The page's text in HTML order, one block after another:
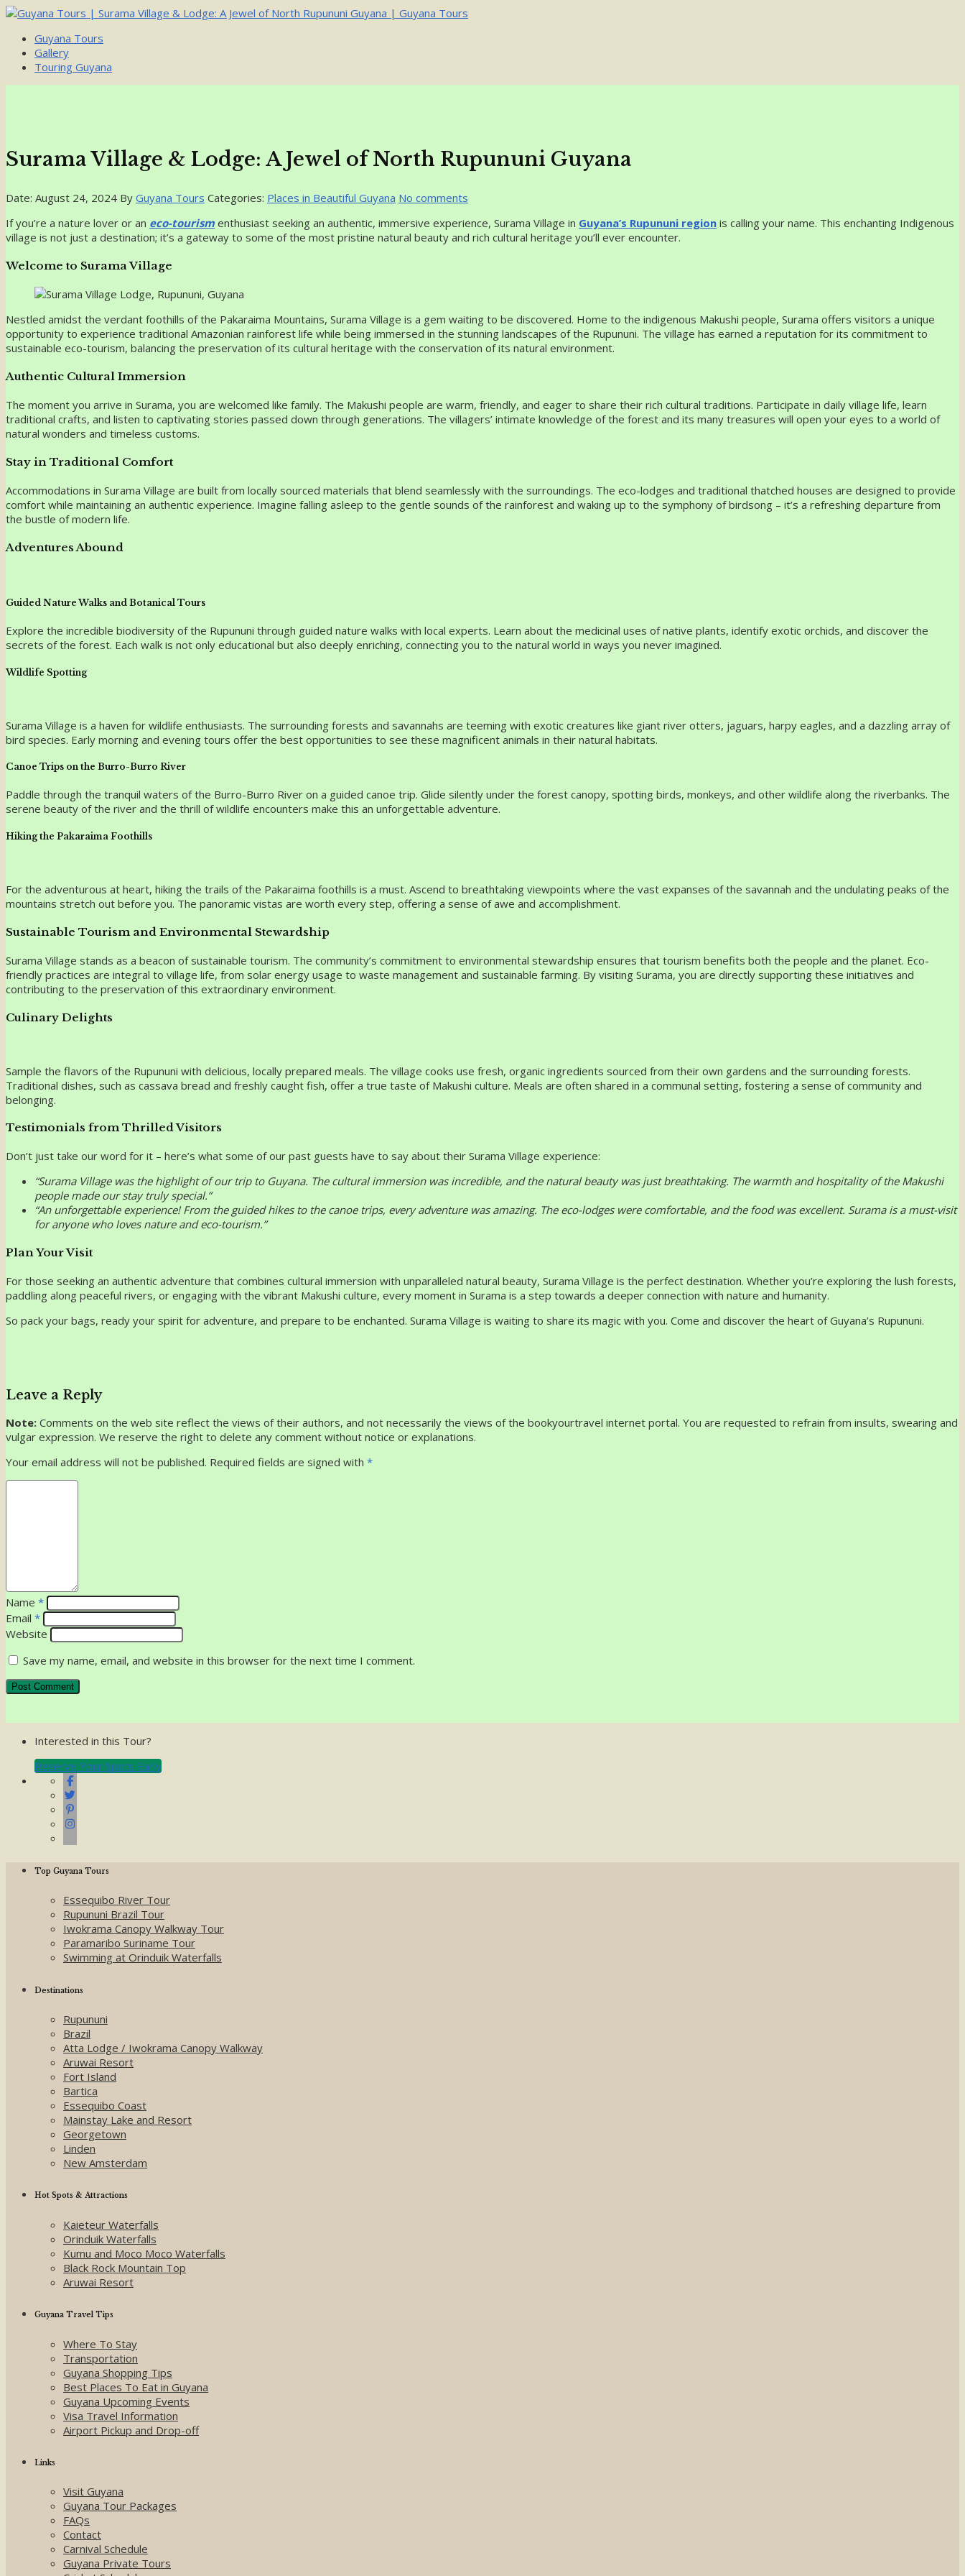
Guyana Tours
Gallery
Touring Guyana
Surama Village & Lodge: A Jewel of North Rupununi Guyana
Date: August 24, 2024 By Guyana Tours Categories: Places in Beautiful Guyana No comments
If you’re a nature lover or an eco-tourism enthusiast seeking an authentic, immersive experience, Surama Village in Guyana’s Rupununi region is calling your name. This enchanting Indigenous
village is not just a destination; it’s a gateway to some of the most pristine natural beauty and rich cultural heritage you’ll ever encounter.
Welcome to Surama Village
Nestled amidst the verdant foothills of the Pakaraima Mountains, Surama Village is a gem waiting to be discovered. Home to the indigenous Makushi people, Surama offers visitors a unique
opportunity to experience traditional Amazonian rainforest life while being immersed in the stunning landscapes of the Rupununi. The village has earned a reputation for its commitment to
sustainable eco-tourism, balancing the preservation of its cultural heritage with the conservation of its natural environment.
Authentic Cultural Immersion
The moment you arrive in Surama, you are welcomed like family. The Makushi people are warm, friendly, and eager to share their rich cultural traditions. Participate in daily village life, learn
traditional crafts, and listen to captivating stories passed down through generations. The villagers’ intimate knowledge of the forest and its many treasures will open your eyes to a world of
natural wonders and timeless customs.
Stay in Traditional Comfort
Accommodations in Surama Village are built from locally sourced materials that blend seamlessly with the surroundings. The eco-lodges and traditional thatched houses are designed to provide
comfort while maintaining an authentic experience. Imagine falling asleep to the gentle sounds of the rainforest and waking up to the symphony of birdsong – it’s a refreshing departure from
the bustle of modern life.
Adventures Abound
Guided Nature Walks and Botanical Tours
Explore the incredible biodiversity of the Rupununi through guided nature walks with local experts. Learn about the medicinal uses of native plants, identify exotic orchids, and discover the
secrets of the forest. Each walk is not only educational but also deeply enriching, connecting you to the natural world in ways you never imagined.
Wildlife Spotting
Surama Village is a haven for wildlife enthusiasts. The surrounding forests and savannahs are teeming with exotic creatures like giant river otters, jaguars, harpy eagles, and a dazzling array of
bird species. Early morning and evening tours offer the best opportunities to see these magnificent animals in their natural habitats.
Canoe Trips on the Burro-Burro River
Paddle through the tranquil waters of the Burro-Burro River on a guided canoe trip. Glide silently under the forest canopy, spotting birds, monkeys, and other wildlife along the riverbanks. The
serene beauty of the river and the thrill of wildlife encounters make this an unforgettable adventure.
Hiking the Pakaraima Foothills
For the adventurous at heart, hiking the trails of the Pakaraima foothills is a must. Ascend to breathtaking viewpoints where the vast expanses of the savannah and the undulating peaks of the
mountains stretch out before you. The panoramic vistas are worth every step, offering a sense of awe and accomplishment.
Sustainable Tourism and Environmental Stewardship
Surama Village stands as a beacon of sustainable tourism. The community’s commitment to environmental stewardship ensures that tourism benefits both the people and the planet. Eco-
friendly practices are integral to village life, from solar energy usage to waste management and sustainable farming. By visiting Surama, you are directly supporting these initiatives and
contributing to the preservation of this extraordinary environment.
Culinary Delights
Sample the flavors of the Rupununi with delicious, locally prepared meals. The village cooks use fresh, organic ingredients sourced from their own gardens and the surrounding forests.
Traditional dishes, such as cassava bread and freshly caught fish, offer a true taste of Makushi culture. Meals are often shared in a communal setting, fostering a sense of community and
belonging.
Testimonials from Thrilled Visitors
Don’t just take our word for it – here’s what some of our past guests have to say about their Surama Village experience:
“Surama Village was the highlight of our trip to Guyana. The cultural immersion was incredible, and the natural beauty was just breathtaking. The warmth and hospitality of the Makushi
people made our stay truly special.”
“An unforgettable experience! From the guided hikes to the canoe trips, every adventure was amazing. The eco-lodges were comfortable, and the food was excellent. Surama is a must-visit
for anyone who loves nature and eco-tourism.”
Plan Your Visit
For those seeking an authentic adventure that combines cultural immersion with unparalleled natural beauty, Surama Village is the perfect destination. Whether you’re exploring the lush forests,
paddling along peaceful rivers, or engaging with the vibrant Makushi culture, every moment in Surama is a step towards a deeper connection with nature and humanity.
So pack your bags, ready your spirit for adventure, and prepare to be enchanted. Surama Village is waiting to share its magic with you. Come and discover the heart of Guyana’s Rupununi.
Leave a Reply
Note: Comments on the web site reflect the views of their authors, and not necessarily the views of the bookyourtravel internet portal. You are requested to refrain from insults, swearing and
vulgar expression. We reserve the right to delete any comment without notice or explanations.
Your email address will not be published. Required fields are signed with *
Name *
Email *
Website
Save my name, email, and website in this browser for the next time I comment.
Interested in this Tour?
Reserve Your Spots Early
Top Guyana Tours
Essequibo River Tour
Rupununi Brazil Tour
Iwokrama Canopy Walkway Tour
Paramaribo Suriname Tour
Swimming at Orinduik Waterfalls
Destinations
Rupununi
Brazil
Atta Lodge / Iwokrama Canopy Walkway
Aruwai Resort
Fort Island
Bartica
Essequibo Coast
Mainstay Lake and Resort
Georgetown
Linden
New Amsterdam
Hot Spots & Attractions
Kaieteur Waterfalls
Orinduik Waterfalls
Kumu and Moco Moco Waterfalls
Black Rock Mountain Top
Aruwai Resort
Guyana Travel Tips
Where To Stay
Transportation
Guyana Shopping Tips
Best Places To Eat in Guyana
Guyana Upcoming Events
Visa Travel Information
Airport Pickup and Drop-off
Links
Visit Guyana
Guyana Tour Packages
FAQs
Contact
Carnival Schedule
Guyana Private Tours